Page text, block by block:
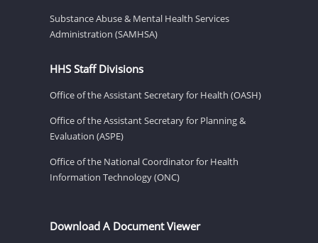
Substance Abuse & Mental Health Services
Administration (SAMHSA)
HHS Staff Divisions
Office of the Assistant Secretary for Health (OASH)
Office of the Assistant Secretary for Planning &
Evaluation (ASPE)
Office of the National Coordinator for Health
Information Technology (ONC)
Download A Document Viewer